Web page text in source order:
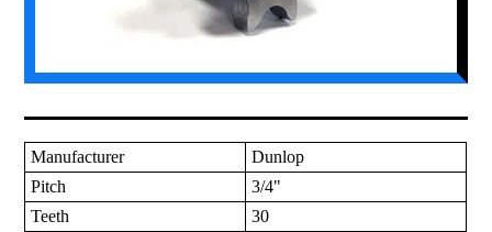
Manufacturer
Dunlop
Pitch
3/4"
Teeth
30